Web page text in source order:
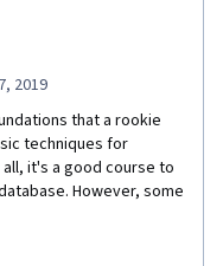
2019
that a rookie
techniques for
it's a good course to
However, some
evaluation system.